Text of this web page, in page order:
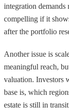
integration
compelling if it
after the portfolio
Another issue is
meaningful reach,
valuation. Investors
base is, which
estate is still in